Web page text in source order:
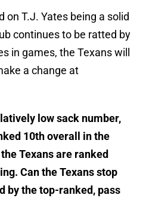
on T.J. Yates being a solid
continues to be ratted by
in games, the Texans will
a change at
low sack number,
10th overall in the
Texans are ranked
Can the Texans stop
by the top-ranked, pass